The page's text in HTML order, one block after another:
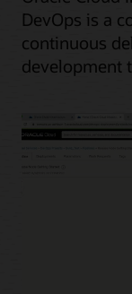
DevOps is a
continuous
development